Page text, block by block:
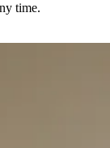
time.